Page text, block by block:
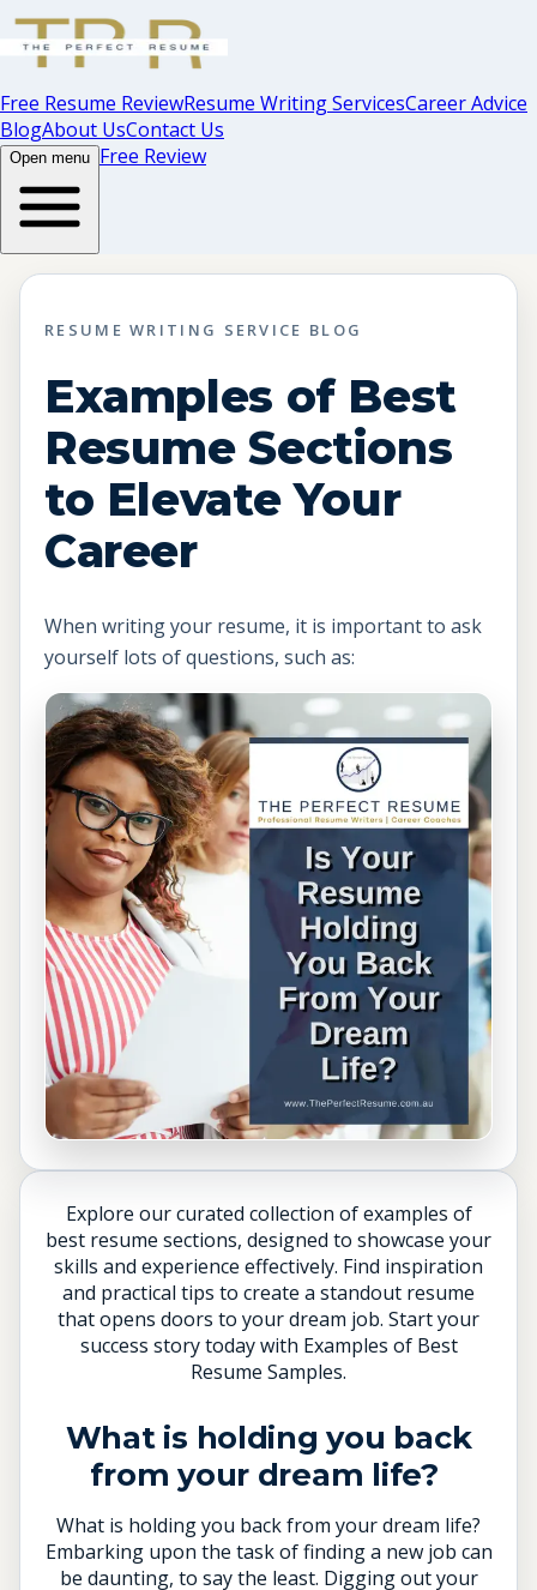
Free Resume ReviewResume Writing ServicesCareer Advice
BlogAbout UsContact Us
Open menu Free Review
RESUME WRITING SERVICE BLOG
Examples of Best
Resume Sections
to Elevate Your
Career
When writing your resume, it is important to ask
yourself lots of questions, such as:
Explore our curated collection of examples of
best resume sections, designed to showcase your
skills and experience effectively. Find inspiration
and practical tips to create a standout resume
that opens doors to your dream job. Start your
success story today with Examples of Best
Resume Samples.
What is holding you back
from your dream life?
What is holding you back from your dream life?
Embarking upon the task of finding a new job can
be daunting, to say the least. Digging out your